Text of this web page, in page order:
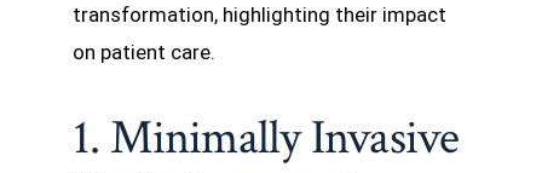
transformation, highlighting their impact
on patient care.
1. Minimally Invasive